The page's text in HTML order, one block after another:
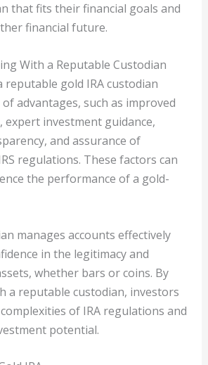
that fits their financial goals and
financial future.
With a Reputable Custodian
gold IRA custodian
advantages, such as improved
expert investment guidance,
and assurance of
regulations. These factors can
the performance of a gold-
manages accounts effectively
in the legitimacy and
whether bars or coins. By
a reputable custodian, investors
of IRA regulations and
potential.